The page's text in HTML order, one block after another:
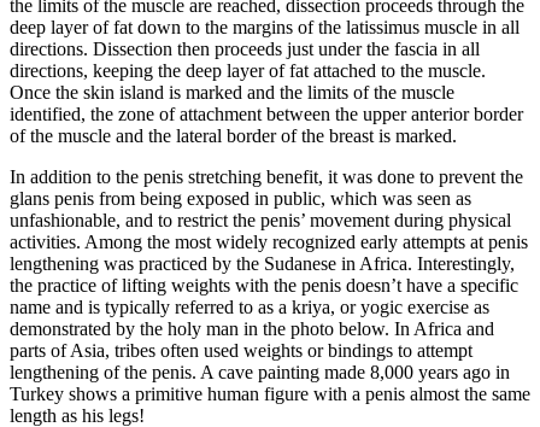
the limits of the muscle are reached, dissection proceeds through the
deep layer of fat down to the margins of the latissimus muscle in all
directions. Dissection then proceeds just under the fascia in all
directions, keeping the deep layer of fat attached to the muscle.
Once the skin island is marked and the limits of the muscle
identified, the zone of attachment between the upper anterior border
of the muscle and the lateral border of the breast is marked.
In addition to the penis stretching benefit, it was done to prevent the
glans penis from being exposed in public, which was seen as
unfashionable, and to restrict the penis’ movement during physical
activities. Among the most widely recognized early attempts at penis
lengthening was practiced by the Sudanese in Africa. Interestingly,
the practice of lifting weights with the penis doesn’t have a specific
name and is typically referred to as a kriya, or yogic exercise as
demonstrated by the holy man in the photo below. In Africa and
parts of Asia, tribes often used weights or bindings to attempt
lengthening of the penis. A cave painting made 8,000 years ago in
Turkey shows a primitive human figure with a penis almost the same
length as his legs!